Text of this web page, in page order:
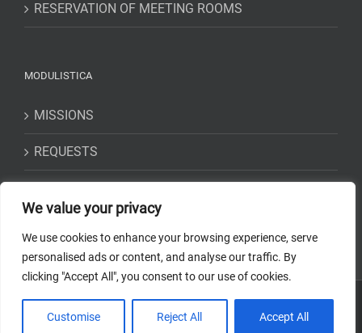
We value your privacy
We use cookies to enhance your browsing experience, serve
personalised ads or content, and analyse our traffic. By
clicking "Accept All", you consent to our use of cookies.
Customise Reject All Accept All
RESERVATION OF MEETING ROOMS
MODULISTICA
MISSIONS
REQUESTS
Copyright 2018-2023 Osservatorio Astrofisico di Torino - INAF | Tutti i
diritti riservati | Codice Fiscale: 97220210583 | Web solution: EFFETTI